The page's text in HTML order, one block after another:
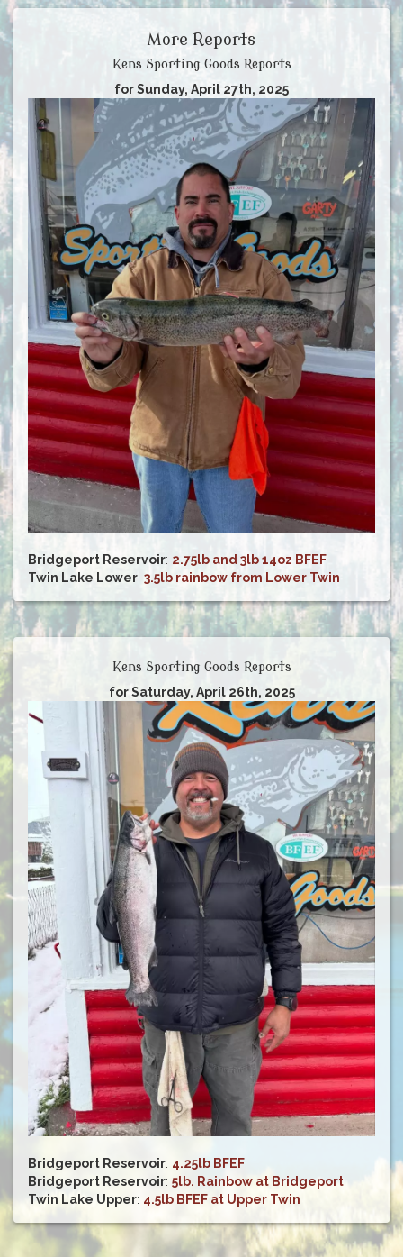
More Reports
Kens Sporting Goods Reports
for Sunday, April 27th, 2025
Bridgeport Reservoir: 2.75lb and 3lb 14oz BFEF
Twin Lake Lower: 3.5lb rainbow from Lower Twin
Kens Sporting Goods Reports
for Saturday, April 26th, 2025
Bridgeport Reservoir: 4.25lb BFEF
Bridgeport Reservoir: 5lb. Rainbow at Bridgeport
Twin Lake Upper: 4.5lb BFEF at Upper Twin